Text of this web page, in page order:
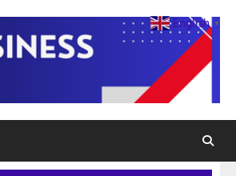
English ▼